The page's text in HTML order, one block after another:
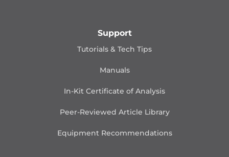
Support
Tutorials & Tech Tips
Manuals
In-Kit Certificate of Analysis
Peer-Reviewed Article Library
Equipment Recommendations